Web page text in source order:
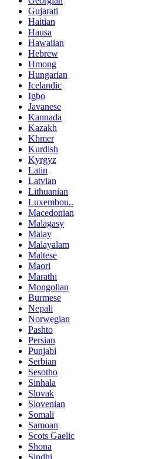
Gujarati
Haitian
Hausa
Hawaiian
Hebrew
Hmong
Hungarian
Icelandic
Igbo
Javanese
Kannada
Kazakh
Khmer
Kurdish
Kyrgyz
Latin
Latvian
Lithuanian
Luxembou..
Macedonian
Malagasy
Malay
Malayalam
Maltese
Maori
Marathi
Mongolian
Burmese
Nepali
Norwegian
Pashto
Persian
Punjabi
Serbian
Sesotho
Sinhala
Slovak
Slovenian
Somali
Samoan
Scots Gaelic
Shona
Sindhi